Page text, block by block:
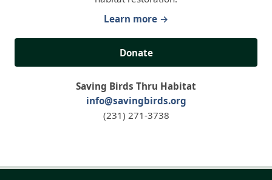
Learn more →
Donate
Saving Birds Thru Habitat
info@savingbirds.org
(231) 271-3738